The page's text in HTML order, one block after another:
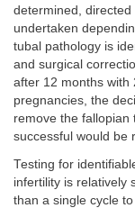
determined,
undertaken
tubal pathology is
and surgical
after 12 months with
pregnancies, the
remove the fallopian
successful would be
Testing for
infertility is relatively
than a single cycle